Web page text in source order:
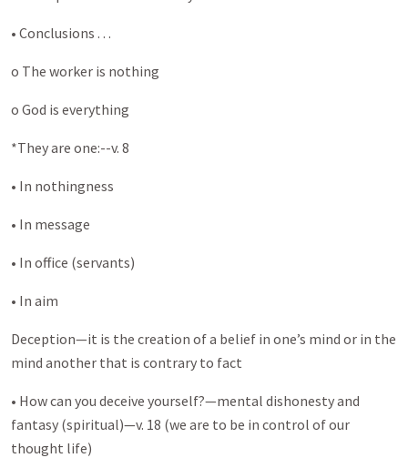
• Conclusions . . .
o The worker is nothing
o God is everything
*They are one:--v. 8
• In nothingness
• In message
• In office (servants)
• In aim
Deception—it is the creation of a belief in one’s mind or in the
mind another that is contrary to fact
• How can you deceive yourself?—mental dishonesty and
fantasy (spiritual)—v. 18 (we are to be in control of our
thought life)